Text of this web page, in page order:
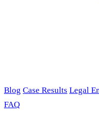
Blog Case Results Legal
FAQ